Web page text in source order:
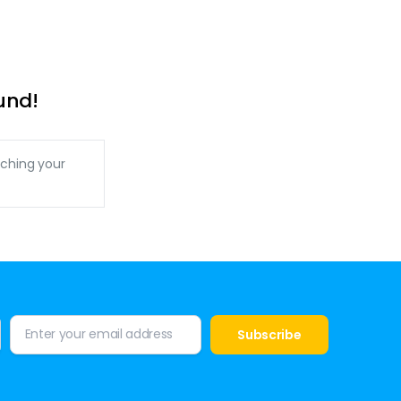
your